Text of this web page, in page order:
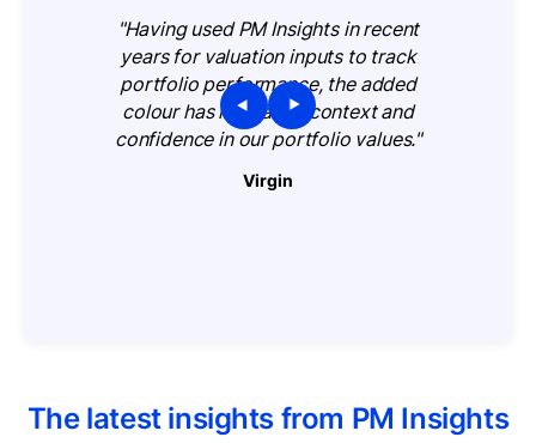
"Having used PM Insights in recent
years for valuation inputs to track
portfolio performance, the added
colour has increased context and
confidence in our portfolio values."
Virgin
The latest insights from PM Insights